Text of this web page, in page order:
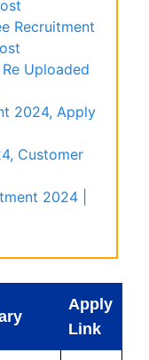
Recruitment
Uploaded
2024, Apply
Customer
2024 |
Apply
Link